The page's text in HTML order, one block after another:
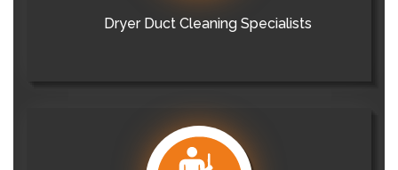
Dryer Duct Cleaning Specialists